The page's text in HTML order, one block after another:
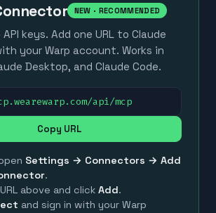
NEW · RECOMMENDED
keys. Add one URL to Claude
your Warp account. Works in
Desktop, and Claude Code.
api/mcp
Copy URL
Settings → Connectors → Add
.
above and clickAdd.
and sign in with your Warp